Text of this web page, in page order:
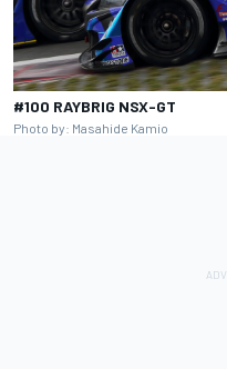
#100 RAYBRIG NSX-GT
Photo by: Masahide Kamio